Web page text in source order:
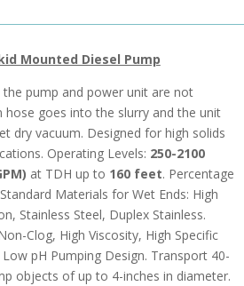
Mounted Diesel Pump
pump and power unit are not
hose goes into the slurry and the unit
dry vacuum. Designed for high solids
Operating Levels: 250-2100
at TDH up to 160 feet. Percentage
Materials for Wet Ends: High
Stainless Steel, Duplex Stainless.
Clog, High Viscosity, High Specific
pH Pumping Design. Transport 40-
objects of up to 4-inches in diameter.